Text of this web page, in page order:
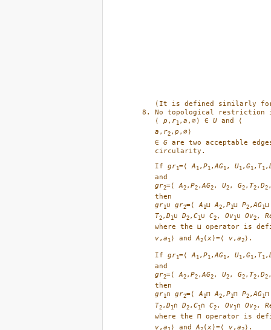
(It is defined similarly
No topological restriction
⟨ p , r1 , a ,∅⟩ ∈ U
a , r2, p ,∅⟩
∈ G are two acceptable
circularity.
If gr1=⟨ A 1 , P1 , AG1 , U1 , G1 , T1 ,
gr2=⟨ A2, P2, AG2, U2, G2, T2, D2
gr1∪ gr2=⟨ A 1⊔ A2, P1⊔ P2, AG1
T2, D 1∪ D2, C1∪ C2, Ov1∪ Ov2,
where the ⊔ operator is
v, a 1 ⟩ and A2(x)=⟨ v, a2⟩.
If gr1=⟨ A 1 , P1 , AG1 , U1 , G1 , T1 ,
gr2=⟨ A2, P2, AG2, U2, G2, T2, D2
gr1∩ gr2=⟨ A 1⊓ A2, P1⊓ P2,AG1
T2, D 1 ∩ D2, C1 ∩ C2, Ov1 ∩ Ov2,
where the ⊓ operator is
v, a ⟩ and A (x)=⟨ v, a ⟩.